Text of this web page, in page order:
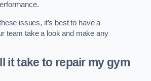
issues, it’s best to have a
team take a look and make any
it take to repair my gym